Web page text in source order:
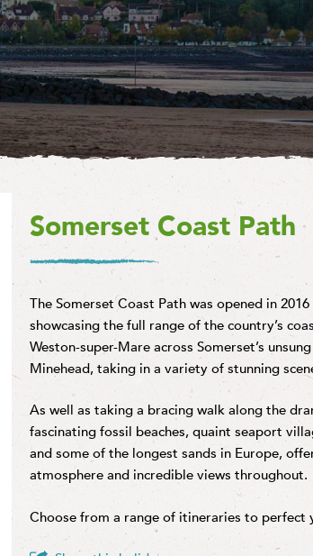
Somerset Coast Path
The Somerset Coast Path was opened in
showcasing the full range of the country’s
Weston-super-Mare across Somerset’s
Minehead, taking in a variety of stunning
As well as taking a bracing walk along the
fascinating fossil beaches, quaint seaport
and some of the longest sands in Europe,
atmosphere and incredible views throughout.
Choose from a range of itineraries to perfect